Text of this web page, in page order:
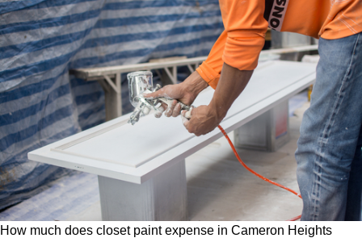
How much does closet paint expense in Cameron Heights